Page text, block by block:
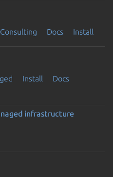
Consulting Docs Install
Install
Docs
infrastructure